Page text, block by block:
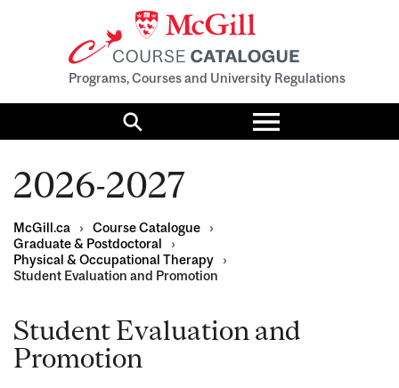
Programs, Courses and University Regulations
Search
Toggle
menu
2026-2027
McGill.ca › Course Catalogue
›
Graduate & Postdoctoral
›
Physical & Occupational Therapy
›
Student Evaluation and Promotion
Student Evaluation and
Promotion